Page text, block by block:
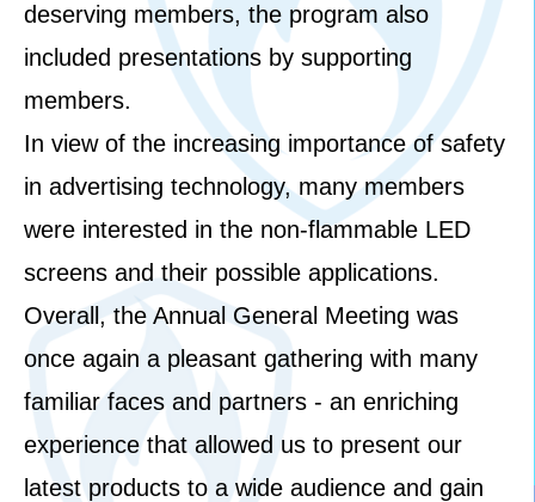
deserving members, the program also
included presentations by supporting
members.
In view of the increasing importance of safety
in advertising technology, many members
were interested in the non-flammable LED
screens and their possible applications.
Overall, the Annual General Meeting was
once again a pleasant gathering with many
familiar faces and partners - an enriching
experience that allowed us to present our
latest products to a wide audience and gain